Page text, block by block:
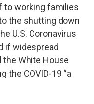
to working families
the shutting down
U.S. Coronavirus
if widespread
the White House
the COVID-19 “a